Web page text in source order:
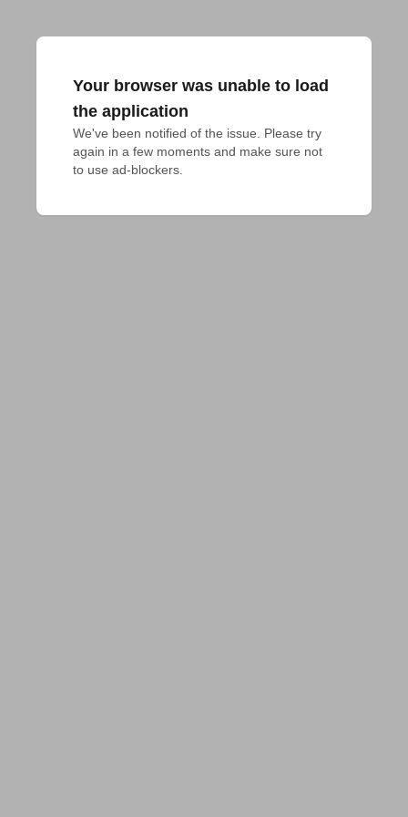
Your browser was unable to load
the application
We've been notified of the issue. Please try
again in a few moments and make sure not
to use ad-blockers.